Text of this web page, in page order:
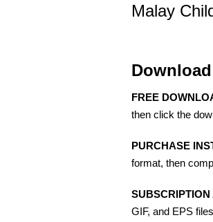
Malay
FREE
then click the
PURCHASE
format, then
SUBSCRIPTION
GIF, and EPS